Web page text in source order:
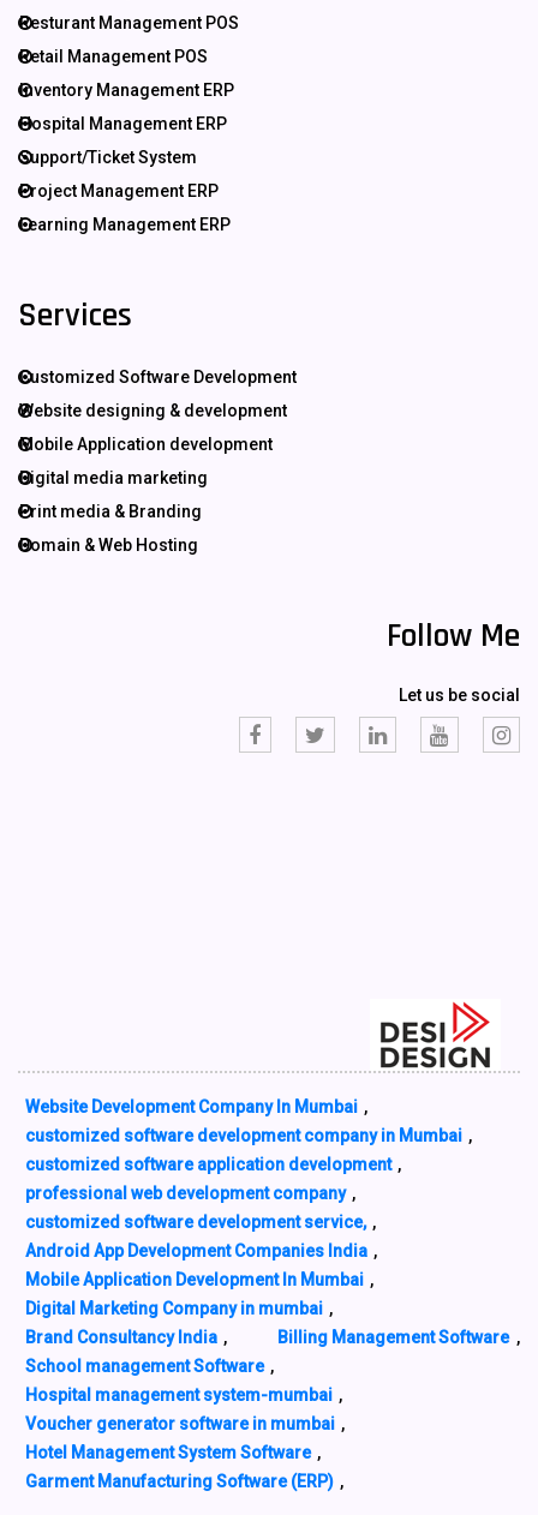
Resturant Management POS
Retail Management POS
Inventory Management ERP
Hospital Management ERP
Support/Ticket System
Project Management ERP
Learning Management ERP
Services
Customized Software Development
Website designing & development
Mobile Application development
Digital media marketing
Print media & Branding
Domain & Web Hosting
Follow Me
Let us be social
Website Development Company In Mumbai ,
customized software development company in Mumbai ,
customized software application development ,
professional web development company ,
customized software development service, ,
Android App Development Companies India ,
Mobile Application Development In Mumbai ,
Digital Marketing Company in mumbai ,
Brand Consultancy India , Billing Management Software ,
School management Software ,
Hospital management system-mumbai ,
Voucher generator software in mumbai ,
Hotel Management System Software ,
Garment Manufacturing Software (ERP) ,